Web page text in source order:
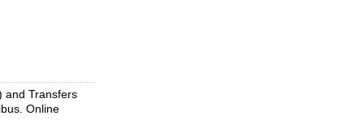
and Transfers
Online